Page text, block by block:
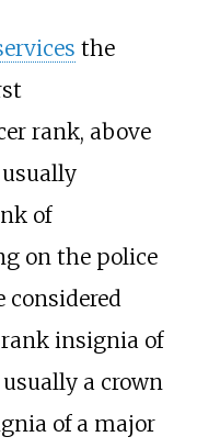
the
rank, above
of
on the police
considered
insignia of
a crown
of a major